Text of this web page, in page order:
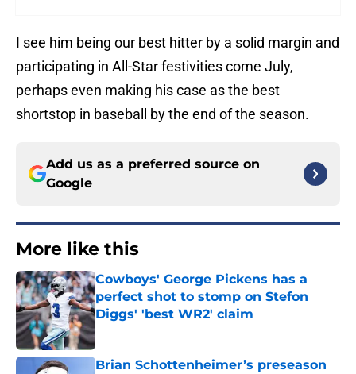
I see him being our best hitter by a solid margin and
participating in All-Star festivities come July,
perhaps even making his case as the best
shortstop in baseball by the end of the season.
Add us as a preferred source on
Google
More like this
Cowboys' George Pickens has a
perfect shot to stomp on Stefon
Diggs' 'best WR2' claim
Published by on Invalid Date
Brian Schottenheimer’s preseason